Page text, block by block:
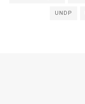
UNDP